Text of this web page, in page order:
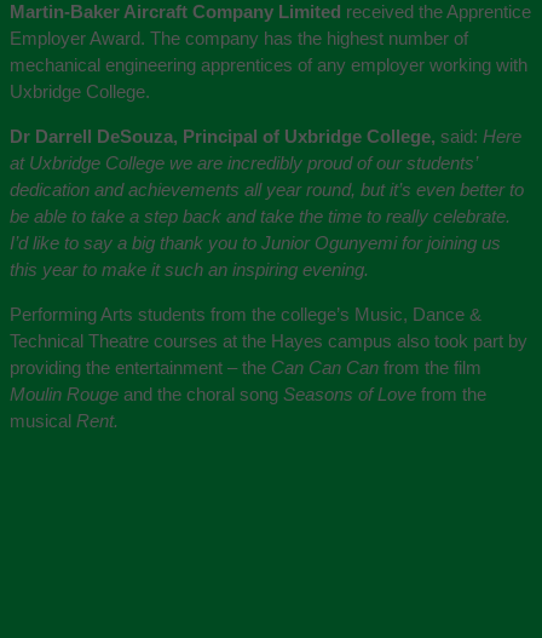
Martin-Baker Aircraft Company Limited received the Apprentice
Employer Award. The company has the highest number of
mechanical engineering apprentices of any employer working with
Uxbridge College.
Dr Darrell DeSouza, Principal of Uxbridge College, said: Here
at Uxbridge College we are incredibly proud of our students’
dedication and achievements all year round, but it’s even better to
be able to take a step back and take the time to really celebrate.
I’d like to say a big thank you to Junior Ogunyemi for joining us
this year to make it such an inspiring evening.
Performing Arts students from the college’s Music, Dance &
Technical Theatre courses at the Hayes campus also took part by
providing the entertainment – the Can Can Can from the film
Moulin Rouge and the choral song Seasons of Love from the
musical Rent.